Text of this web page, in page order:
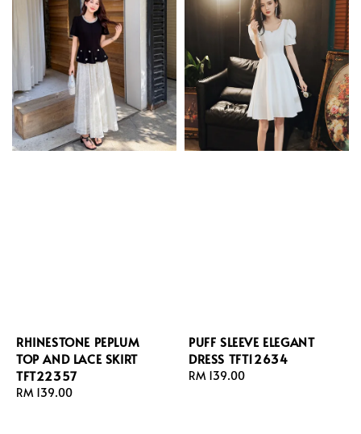
RHINESTONE PEPLUM
TOP AND LACE SKIRT
TFT22357
Regular
RM 139.00
PUFF SLEEVE ELEGANT
DRESS TFT12634
Regular
RM 139.00